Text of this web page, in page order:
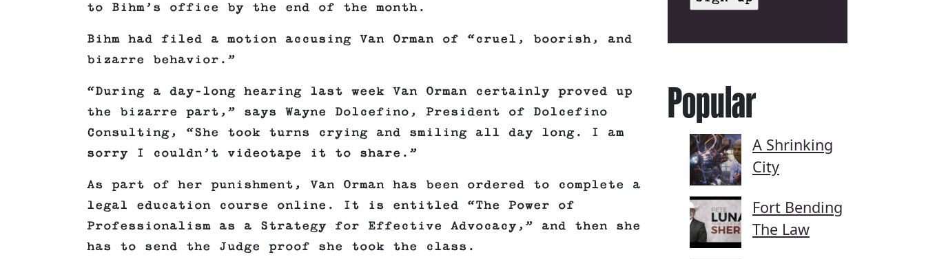
to Bihm’s office by the end of the month.
Bihm had filed a motion accusing Van Orman of “cruel, boorish, and
bizarre behavior.”
“During a day-long hearing last week Van Orman certainly proved up
the bizarre part,” says Wayne Dolcefino, President of Dolcefino
Consulting, “She took turns crying and smiling all day long. I am
sorry I couldn’t videotape it to share.”
As part of her punishment, Van Orman has been ordered to complete a
legal education course online. It is entitled “The Power of
Professionalism as a Strategy for Effective Advocacy,” and then she
has to send the Judge proof she took the class.
Popular
A Shrinking
City
Fort Bending
The Law